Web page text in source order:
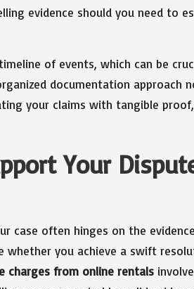
evidence should you need to
of events, which can be
documentation approach
your claims with tangible
Your
case often hinges on the
whether you achieve a swift
charges from online rentals